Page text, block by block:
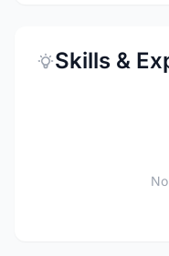
Skills &